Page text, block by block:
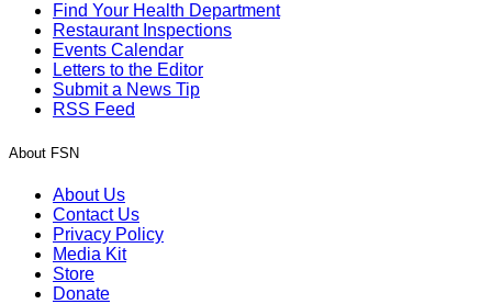
Find Your Health Department
Restaurant Inspections
Events Calendar
Letters to the Editor
Submit a News Tip
RSS Feed
About FSN
About Us
Contact Us
Privacy Policy
Media Kit
Store
Donate